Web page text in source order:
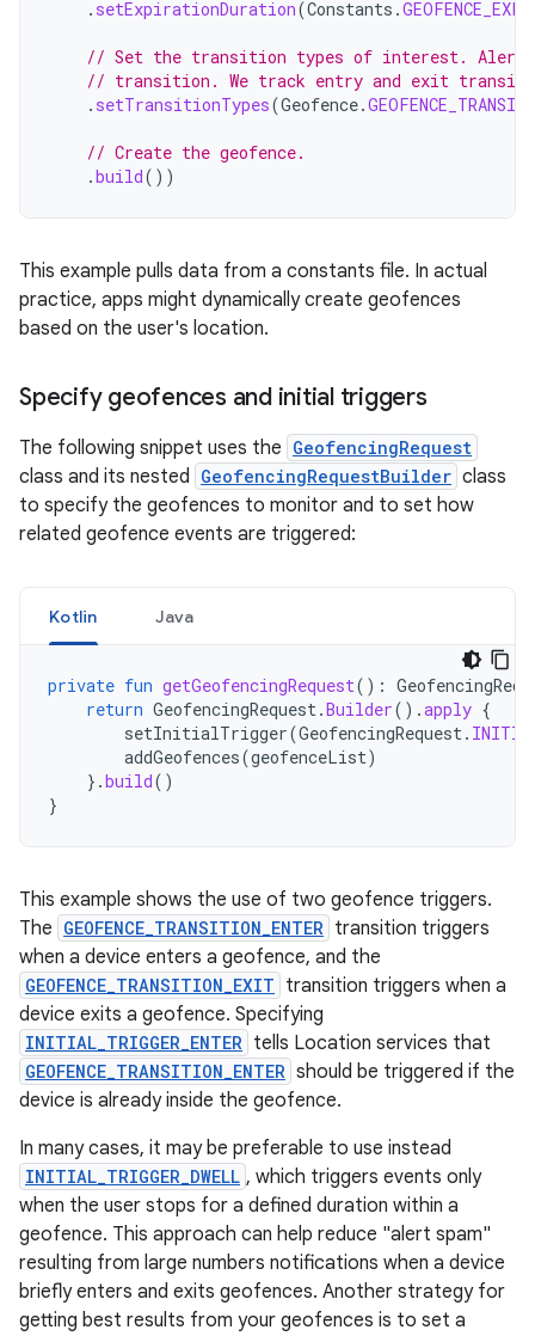
. setExpirationDuration(Constants .
// Set the transition types of interest. Alerts
// transition. We track entry and exit
. setTransitionTypes(Geofence.
// Create the geofence.
.build())
This example pulls data from a constants file. In actual
practice, apps might dynamically create geofences
based on the user's location.
Specify geofences and initial triggers
The following snippet uses the GeofencingRequest
class and its nested GeofencingRequestBuilder class
to specify the geofences to monitor and to set how
related geofence events are triggered:
Kotlin Java
private fun getGeofencingRequest():
return GeofencingRequest.Builder().apply {
setInitialTrigger(GeofencingRequest.
addGeofences(geofenceList)
}.build()
}
This example shows the use of two geofence triggers.
The GEOFENCE_TRANSITION_ENTER transition triggers
when a device enters a geofence, and the
GEOFENCE_TRANSITION_EXIT transition triggers when a
device exits a geofence. Specifying
INITIAL_TRIGGER_ENTER tells Location services that
GEOFENCE_TRANSITION_ENTER should be triggered if the
device is already inside the geofence.
In many cases, it may be preferable to use instead
INITIAL_TRIGGER_DWELL , which triggers events only
when the user stops for a defined duration within a
geofence. This approach can help reduce "alert spam"
resulting from large numbers notifications when a device
briefly enters and exits geofences. Another strategy for
getting best results from your geofences is to set a